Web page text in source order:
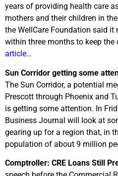
years of providing health care
mothers and their children in
the WellCare Foundation said it
within three months to keep
article…
Sun Corridor getting some
The Sun Corridor, a potential
Prescott through Phoenix and
is getting some attention. In
Business Journal will look at
gearing up for a region that, in
population of about 9 million
Comptroller: CRE Loans Still